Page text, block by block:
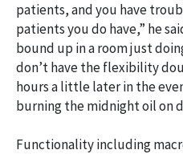
patients, and you have
patients you do have,” he
bound up in a room just
don’t have the flexibility
hours a little later in the
burning the midnight oil on
Functionality including